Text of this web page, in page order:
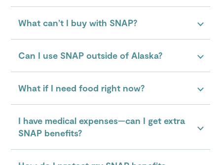
What can’t I buy with SNAP?
Can I use SNAP outside of Alaska?
What if I need food right now?
I have medical expenses—can I get extra
SNAP benefits?